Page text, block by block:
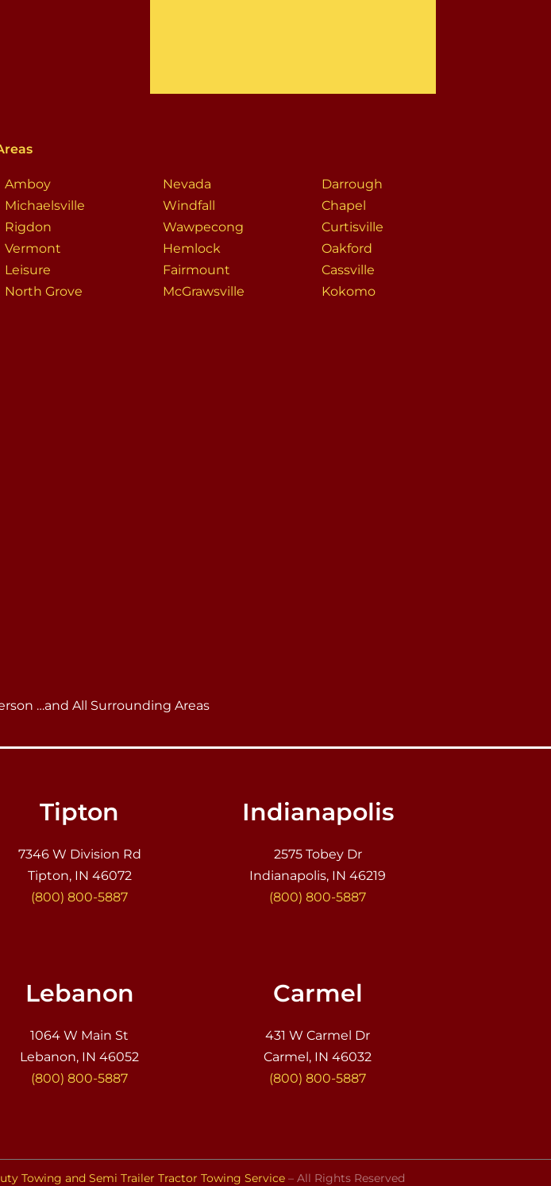
Amboy
Michaelsville
Rigdon
Vermont
Leisure
North Grove
Nevada
Windfall
Wawpecong
Hemlock
Fairmount
McGrawsville
Darrough
Chapel
Curtisville
Oakford
Cassville
Kokomo
…and All Surrounding Areas
Tipton
7346 W Division Rd
Tipton, IN 46072
(800) 800-5887
Indianapolis
2575 Tobey Dr
Indianapolis, IN 46219
(800) 800-5887
Lebanon
1064 W Main St
Lebanon, IN 46052
(800) 800-5887
Carmel
431 W Carmel Dr
Carmel, IN 46032
(800) 800-5887
Towing and Semi Trailer Tractor Towing Service – All Rights Reserved